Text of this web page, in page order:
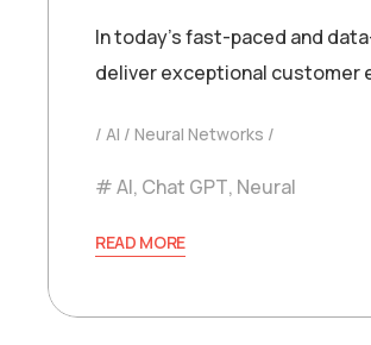
In today’s fast-paced and
deliver exceptional customer
AI Neural Networks
AI, Chat GPT, Neural
READ MORE